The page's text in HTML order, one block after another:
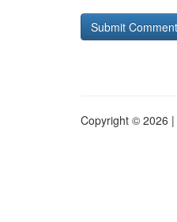
Copyright © 2026 |